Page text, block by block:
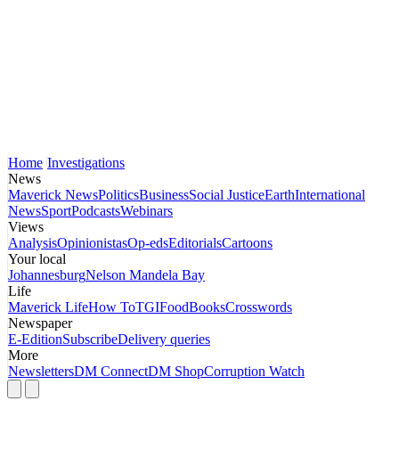
Home Investigations
News
Maverick NewsPoliticsBusinessSocial JusticeEarthInternational
NewsSportPodcastsWebinars
Views
AnalysisOpinionistasOp-edsEditorialsCartoons
Your local
JohannesburgNelson Mandela Bay
Life
Maverick LifeHow ToTGIFoodBooksCrosswords
Newspaper
E-EditionSubscribeDelivery queries
More
NewslettersDM ConnectDM ShopCorruption Watch